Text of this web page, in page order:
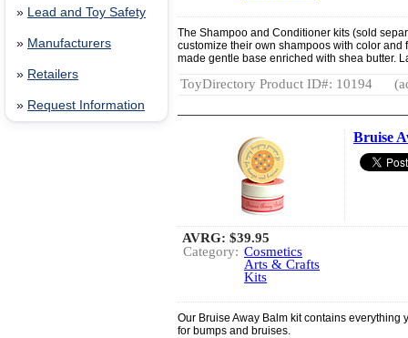
» Lead and Toy Safety
» Manufacturers
» Retailers
» Request Information
The Shampoo and Conditioner kits (sold
customize their own shampoos with color and
made gentle base enriched with shea butter.
ToyDirectory Product ID#: 10194
Bruise
AVRG: $39.95
Category: Cosmetics
Arts & Crafts
Kits
Our Bruise Away Balm kit contains
for bumps and bruises.